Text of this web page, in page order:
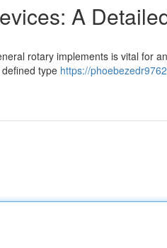
A
rotary implements is vital for
type https://